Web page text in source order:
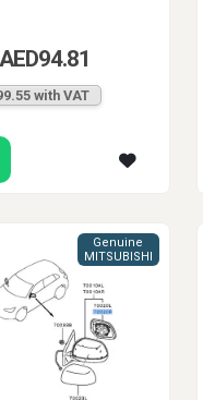
with VAT
Genuine
MITSUBISHI